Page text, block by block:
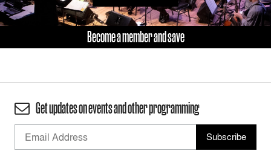
Become a member and save
Get updates on events and other programming